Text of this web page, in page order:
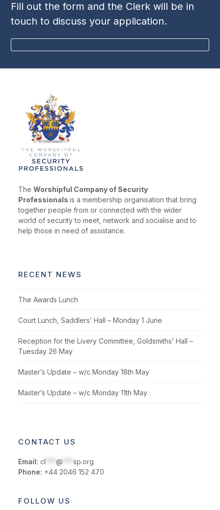
Fill out the form and the Clerk will be in
touch to discuss your application.
TheWorshipful Company of Security
Professionalsis a membership organisation that bring
together people from or connected with the wider
world of security to meet, network and socialise and to
help those in need of assistance.
RECENT NEWS
The Awards Lunch
Court Lunch, Saddlers’ Hall – Monday 1 June
Reception for the Livery Committee, Goldsmiths’ Hall –
Tuesday 26 May
Master’s Update – w/c Monday 18th May
Master’s Update – w/c Monday 11th May
CONTACT US
Email: cl ***@ ***sp.org
Phone: +44 2046 152 470
FOLLOW US